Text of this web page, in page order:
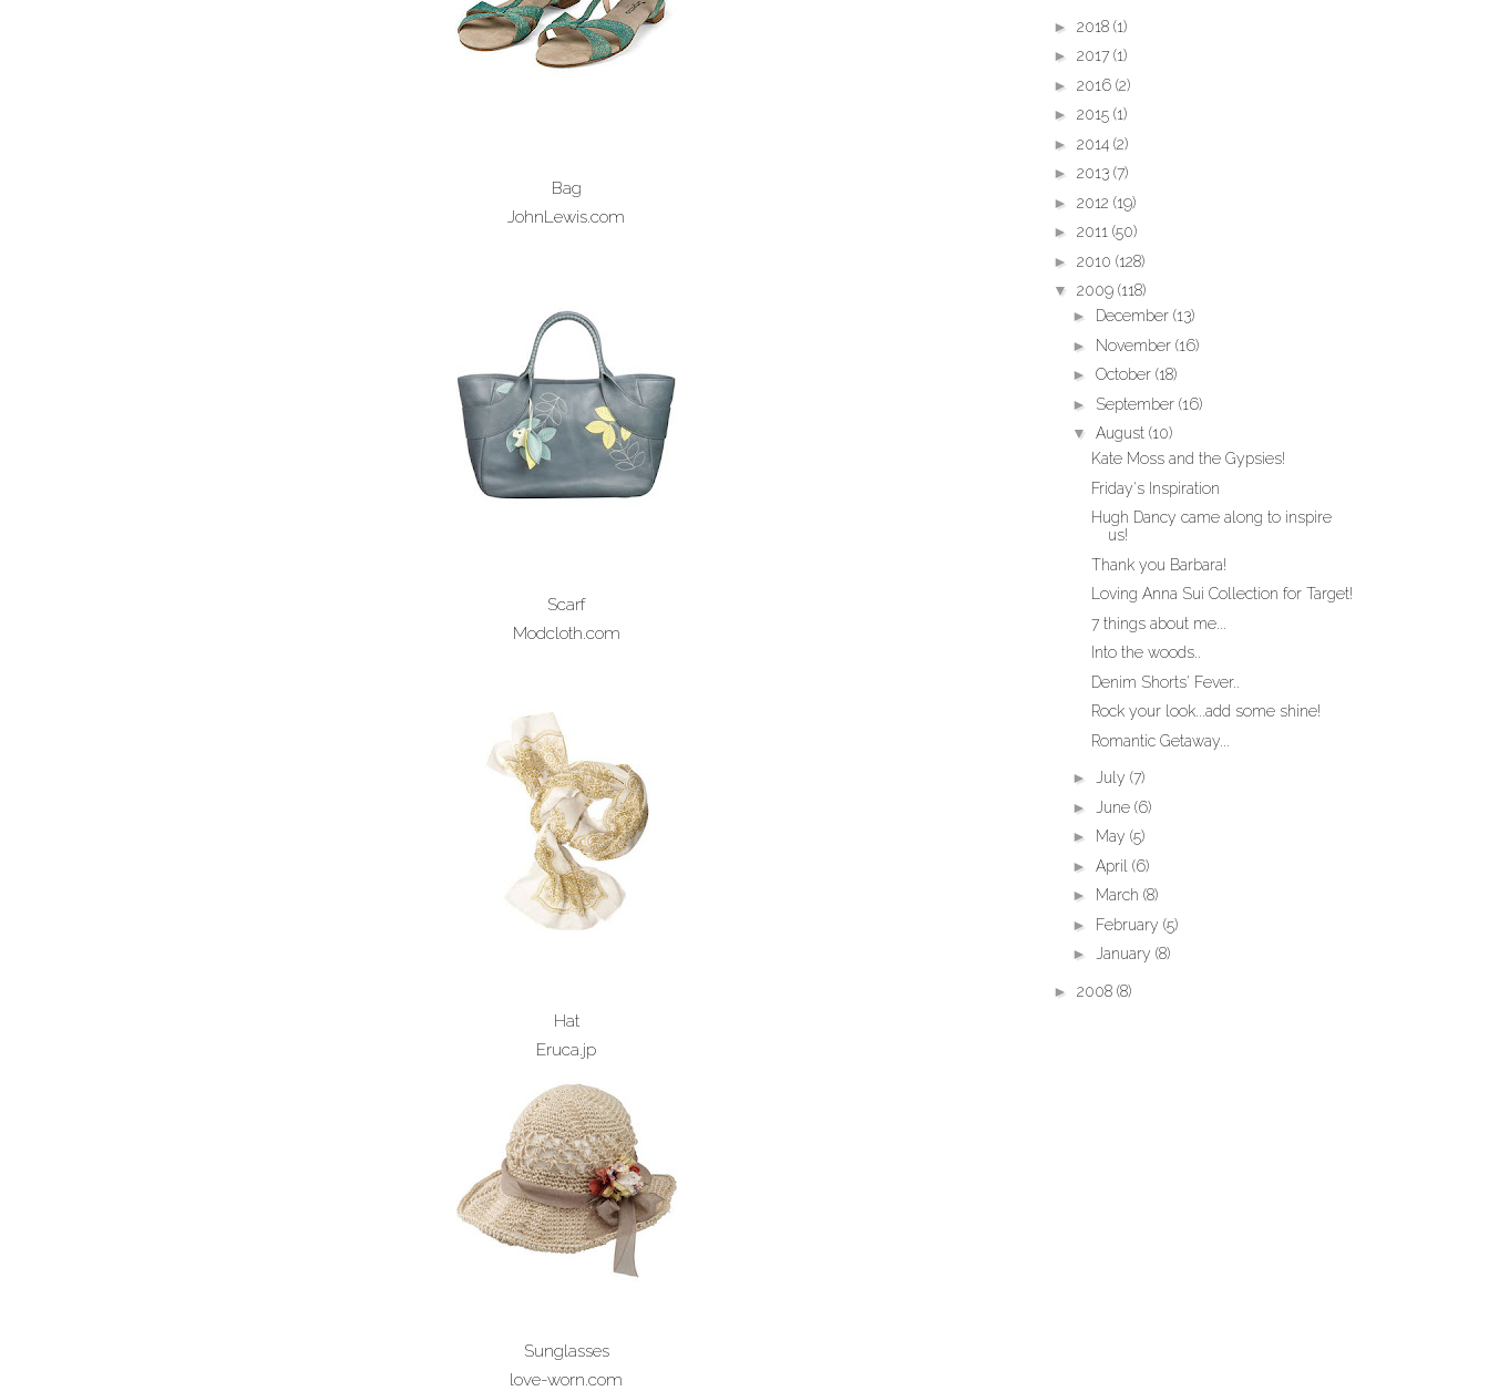
Bag
JohnLewis.com
Scarf
Modcloth.com
Hat
Eruca.jp
Sunglasses
love-worn.com
► 2018 (1)
► 2017 (1)
► 2016 (2)
► 2015 (1)
► 2014 (2)
► 2013 (7)
► 2012 (19)
► 2011 (50)
► 2010 (128)
▼ 2009 (118)
► December (13)
► November (16)
► October (18)
► September (16)
▼ August (10)
Kate Moss and the Gypsies!
Friday's Inspiration
Hugh Dancy came along to inspire
us!
Thank you Barbara!
Loving Anna Sui Collection for Target!
7 things about me...
Into the woods..
Denim Shorts' Fever..
Rock your look...add some shine!
Romantic Getaway...
► July (7)
►
June (6)
► May (5)
► April (6)
► March (8)
► February (5)
► January (8)
► 2008 (8)